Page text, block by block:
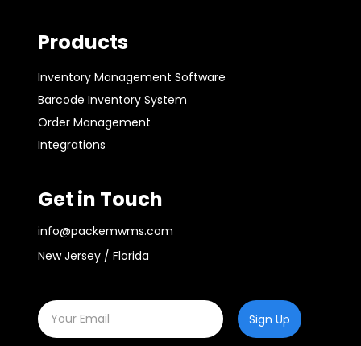
Products
Inventory Management Software
Barcode Inventory System
Order Management
Integrations
Get in Touch
info@packemwms.com
New Jersey / Florida
Sign Up